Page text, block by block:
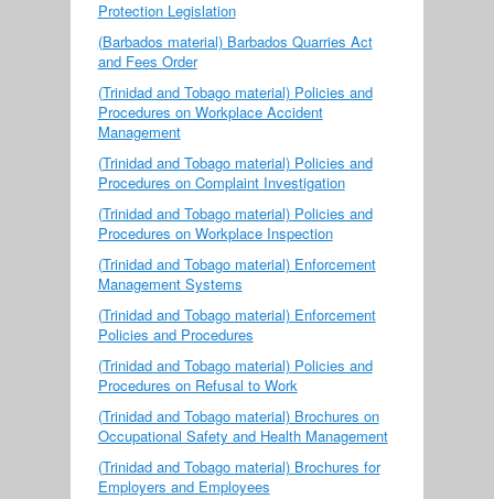
Protection Legislation
(Barbados material) Barbados Quarries Act
and Fees Order
(Trinidad and Tobago material) Policies and
Procedures on Workplace Accident
Management
(Trinidad and Tobago material) Policies and
Procedures on Complaint Investigation
(Trinidad and Tobago material) Policies and
Procedures on Workplace Inspection
(Trinidad and Tobago material) Enforcement
Management Systems
(Trinidad and Tobago material) Enforcement
Policies and Procedures
(Trinidad and Tobago material) Policies and
Procedures on Refusal to Work
(Trinidad and Tobago material) Brochures on
Occupational Safety and Health Management
(Trinidad and Tobago material) Brochures for
Employers and Employees